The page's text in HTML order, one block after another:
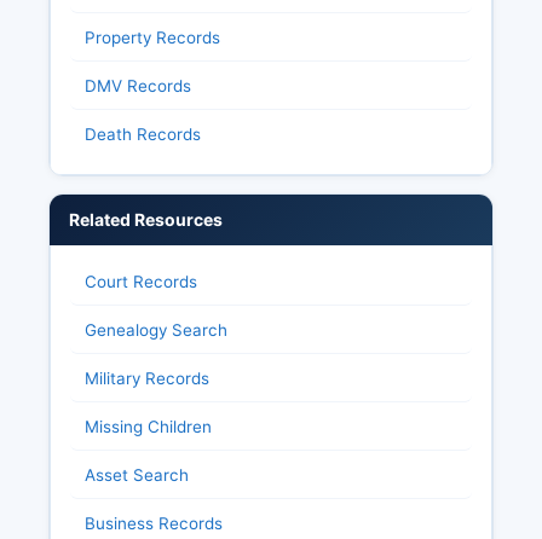
Property Records
DMV Records
Death Records
Related Resources
Court Records
Genealogy Search
Military Records
Missing Children
Asset Search
Business Records